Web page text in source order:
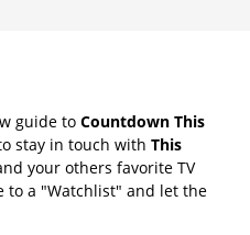
guide to Countdown This
stay in touch with This
your others favorite TV
to a "Watchlist" and let the